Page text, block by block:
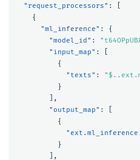
"request_processors" :
{
"ml_inference" :
{
"model_id" :
"input_map" :
{
"texts" :
}
],
"output_map" :
{
}
],